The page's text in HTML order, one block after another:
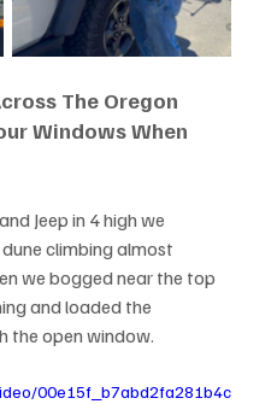
The Oregon
Windows When
Jeep in 4 high we
climbing almost
we bogged near the top
and loaded the
the open window.
00e15f_b7abd2fa281b4c